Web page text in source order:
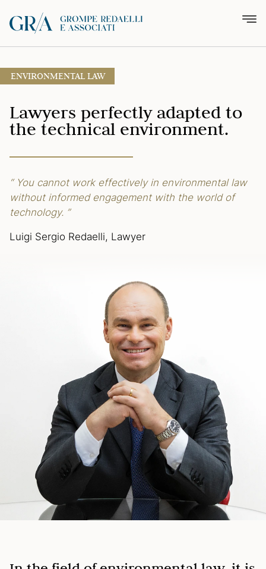
ENVIRONMENTAL LAW
Lawyers perfectly adapted to
the technical environment.
“ You cannot work effectively in environmental law
without informed engagement with the world of
technology. ”
Luigi Sergio Redaelli, Lawyer